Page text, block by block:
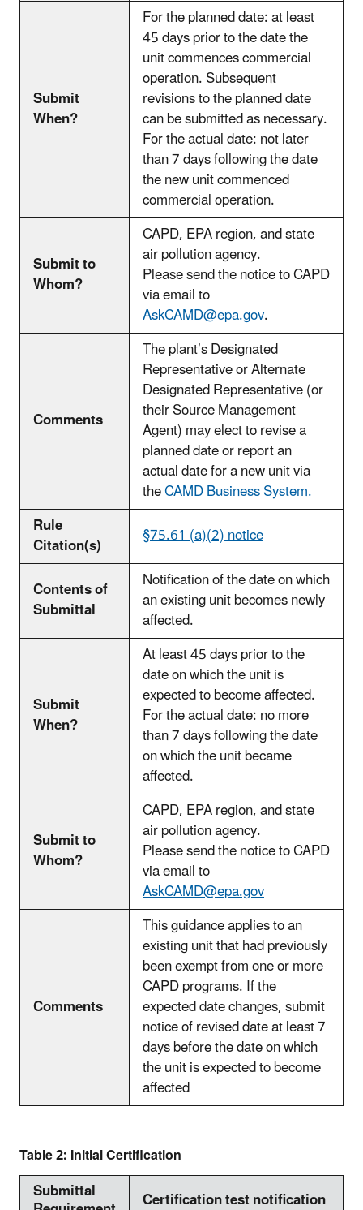
Submit
When?
For the planned date: at least
45 days prior to the date the
unit commences commercial
operation. Subsequent
revisions to the planned date
can be submitted as necessary.
For the actual date: not later
than 7 days following the date
the new unit commenced
commercial operation.
Submit to
Whom?
CAPD, EPA region, and state
air pollution agency.
Please send the notice to CAPD
via email to
AskCAMD@epa.gov.
Comments
The plant’s Designated
Representative or Alternate
Designated Representative (or
their Source Management
Agent) may elect to revise a
planned date or report an
actual date for a new unit via
theCAMD Business System.
Rule
Citation(s)
§75.61 (a)(2) notice
Contents of
Submittal
Notification of the date on which
an existing unit becomes newly
affected.
Submit
When?
At least 45 days prior to the
date on which the unit is
expected to become affected.
For the actual date: no more
than 7 days following the date
on which the unit became
affected.
Submit to
Whom?
CAPD, EPA region, and state
air pollution agency.
Please send the notice to CAPD
via email to
AskCAMD@epa.gov
Comments
This guidance applies to an
existing unit that had previously
been exempt from one or more
CAPD programs. If the
expected date changes, submit
notice of revised date at least 7
days before the date on which
the unit is expected to become
affected
Table 2: Initial Certification
Submittal Certification test notification